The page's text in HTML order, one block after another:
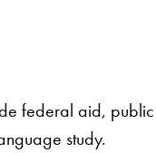
federal aid,
study.